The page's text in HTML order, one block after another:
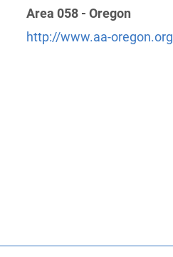
Area 058 - Oregon
http://www.aa-oregon.org